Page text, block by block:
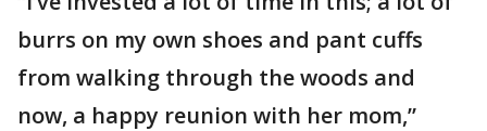
burrs on my own shoes and pant cuffs
from walking through the woods and
now, a happy reunion with her mom,”